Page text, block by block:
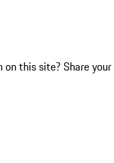
on this site? Share your